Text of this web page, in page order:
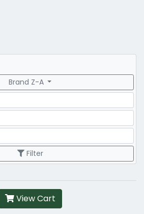
Brand Z-A
Filter
View Cart